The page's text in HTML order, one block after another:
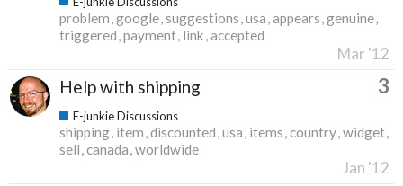
problem google suggestions usa appears genuine
triggered payment link accepted
Mar '12
Help with shipping 3
E-junkie Discussions
shipping item discounted usa items country widget
sell canada worldwide
Jan '12